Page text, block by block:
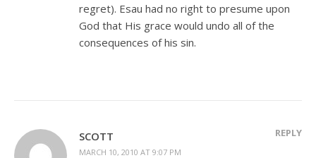
regret). Esau had no right to presume upon
God that His grace would undo all of the
consequences of his sin.
SCOTT
MARCH 10, 2010 AT 9:07 PM
REPLY